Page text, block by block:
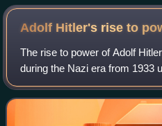
Adolf Hitler's rise to
The rise to power of Adolf
during the Nazi era from 1933
began in the newly
September 1919, when Hitler